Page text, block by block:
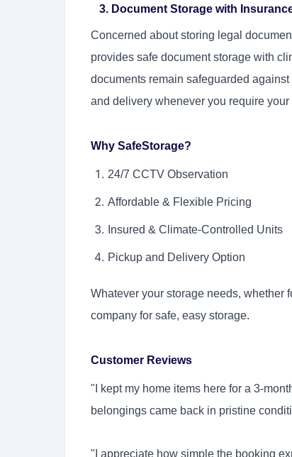
3. Document Storage with
Concerned about storing legal
provides safe document storage with
documents remain safeguarded
and delivery whenever you require your
Why SafeStorage?
24/7 CCTV Observation
Affordable & Flexible Pricing
Insured & Climate-Controlled Units
Pickup and Delivery Option
Whatever your storage needs, whether
company for safe, easy storage.
Customer Reviews
"I kept my home items here for a 3-
belongings came back in pristine
"I appreciate how simple the booking